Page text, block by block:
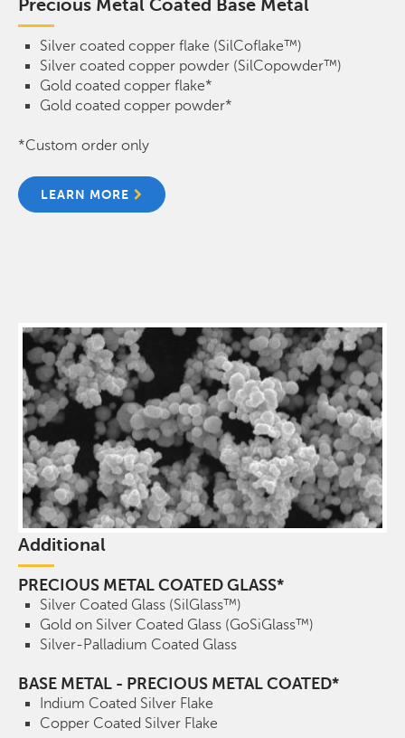
Precious Metal Coated Base Metal
Silver coated copper flake (SilCoflake™)
Silver coated copper powder (SilCopowder™)
Gold coated copper flake*
Gold coated copper powder*
*Custom order only
LEARN MORE
Additional
PRECIOUS METAL COATED GLASS*
Silver Coated Glass (SilGlass™)
Gold on Silver Coated Glass (GoSiGlass™)
Silver-Palladium Coated Glass
BASE METAL - PRECIOUS METAL COATED*
Indium Coated Silver Flake
Copper Coated Silver Flake